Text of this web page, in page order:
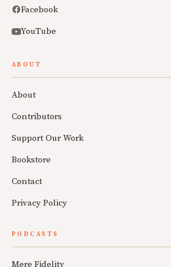
Facebook
YouTube
ABOUT
About
Contributors
Support Our Work
Bookstore
Contact
Privacy Policy
PODCASTS
Mere Fidelity